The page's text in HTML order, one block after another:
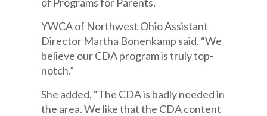
YWCA of Northwest Ohio Assistant
Director Martha Bonenkamp said, “We
believe our CDA program is truly top-
notch.”
She added, “The CDA is badly needed in
the area. We like that the CDA content